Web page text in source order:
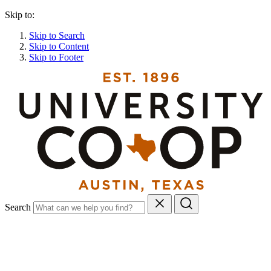
Skip to:
Skip to Search
Skip to Content
Skip to Footer
Search